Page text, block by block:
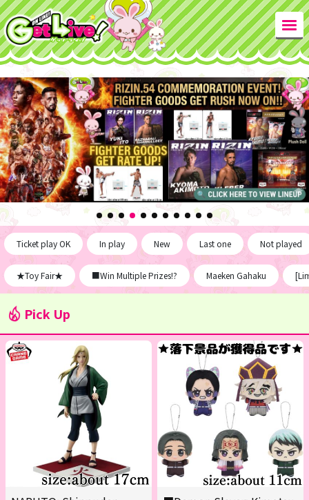
Ticket play OK In play New Last one Not played
★Toy Fair★ ■Win Multiple Prizes!? Maeken Gahaku
Pick Up